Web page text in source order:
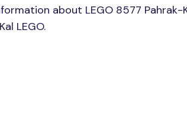
about LEGO 8577
LEGO.